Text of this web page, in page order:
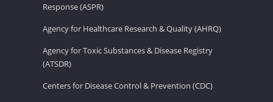
Response (ASPR)
Agency for Healthcare Research & Quality (AHRQ)
Agency for Toxic Substances & Disease Registry
(ATSDR)
Centers for Disease Control & Prevention (CDC)